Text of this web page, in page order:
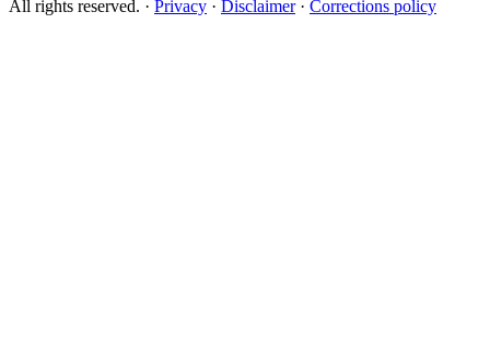
All rights reserved. · Privacy · Disclaimer· Corrections policy